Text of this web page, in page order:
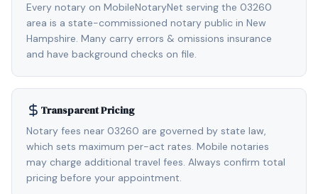
Every notary on MobileNotaryNet serving the 03260
area is a state-commissioned notary public in New
Hampshire. Many carry errors & omissions insurance
and have background checks on file.
Transparent Pricing
Notary fees near 03260 are governed by state law,
which sets maximum per-act rates. Mobile notaries
may charge additional travel fees. Always confirm total
pricing before your appointment.